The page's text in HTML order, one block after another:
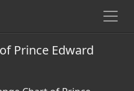
Prince Edward